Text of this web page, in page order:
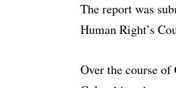
The report was
Human Right’s
Over the course